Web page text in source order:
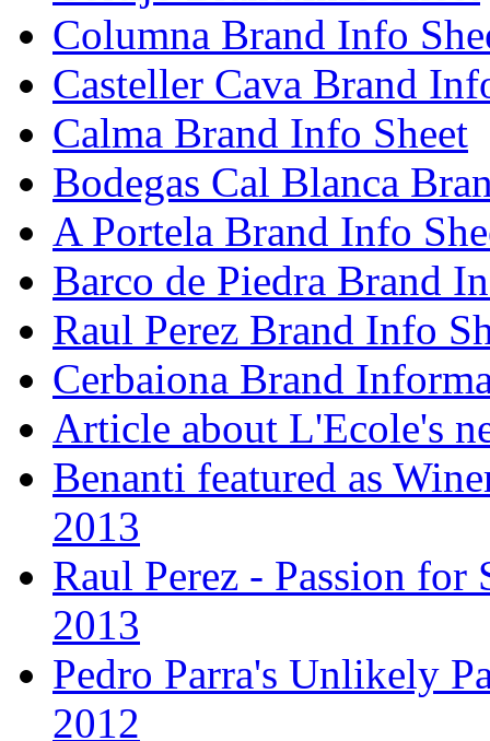
Columna Brand Info
Casteller Cava Brand
Calma Brand Info Sheet
Bodegas Cal Blanca
A Portela Brand Info
Barco de Piedra Brand
Raul Perez Brand Info
Cerbaiona Brand
Article about L'Ecole's
Benanti featured as
2013
Raul Perez - Passion for
2013
Pedro Parra's Unlikely
2012